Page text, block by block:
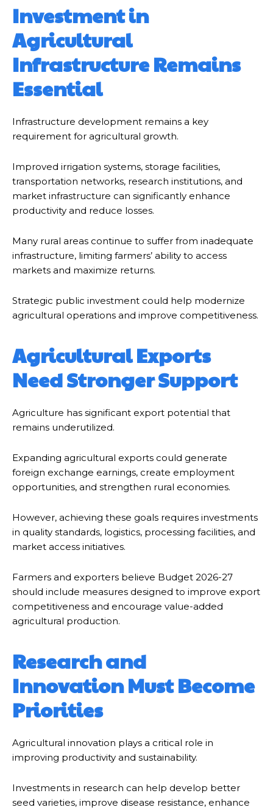
Investment in
Agricultural
Infrastructure Remains
Essential
Infrastructure development remains a key
requirement for agricultural growth.
Improved irrigation systems, storage facilities,
transportation networks, research institutions, and
market infrastructure can significantly enhance
productivity and reduce losses.
Many rural areas continue to suffer from inadequate
infrastructure, limiting farmers’ ability to access
markets and maximize returns.
Strategic public investment could help modernize
agricultural operations and improve competitiveness.
Agricultural Exports
Need Stronger Support
Agriculture has significant export potential that
remains underutilized.
Expanding agricultural exports could generate
foreign exchange earnings, create employment
opportunities, and strengthen rural economies.
However, achieving these goals requires investments
in quality standards, logistics, processing facilities, and
market access initiatives.
Farmers and exporters believe Budget 2026-27
should include measures designed to improve export
competitiveness and encourage value-added
agricultural production.
Research and
Innovation Must Become
Priorities
Agricultural innovation plays a critical role in
improving productivity and sustainability.
Investments in research can help develop better
seed varieties, improve disease resistance, enhance